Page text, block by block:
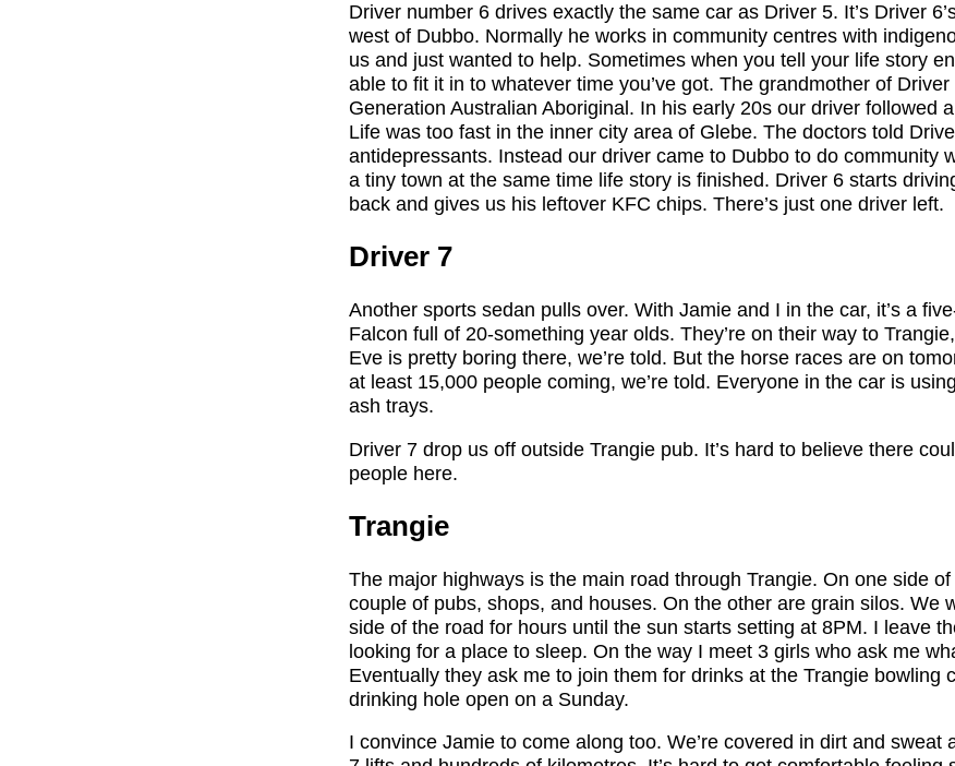
Driver number 6 drives exactly the same car as Driver 5. It’s Driver
west of Dubbo. Normally he works in community centres with
us and just wanted to help. Sometimes when you tell your life story
able to fit it in to whatever time you’ve got. The grandmother of
Generation Australian Aboriginal. In his early 20s our driver followed
Life was too fast in the inner city area of Glebe. The doctors told
antidepressants. Instead our driver came to Dubbo to do community
a tiny town at the same time life story is finished. Driver 6 starts
back and gives us his leftover KFC chips. There’s just one driver left.
Driver 7
Another sports sedan pulls over. With Jamie and I in the car, it’s a
Falcon full of 20-something year olds. They’re on their way to
Eve is pretty boring there, we’re told. But the horse races are on
at least 15,000 people coming, we’re told. Everyone in the car is
ash trays.
Driver 7 drop us off outside Trangie pub. It’s hard to believe there
people here.
Trangie
The major highways is the main road through Trangie. On one side of
couple of pubs, shops, and houses. On the other are grain silos. We
side of the road for hours until the sun starts setting at 8PM. I leave
looking for a place to sleep. On the way I meet 3 girls who ask me
Eventually they ask me to join them for drinks at the Trangie bowling
drinking hole open on a Sunday.
I convince Jamie to come along too. We’re covered in dirt and sweat